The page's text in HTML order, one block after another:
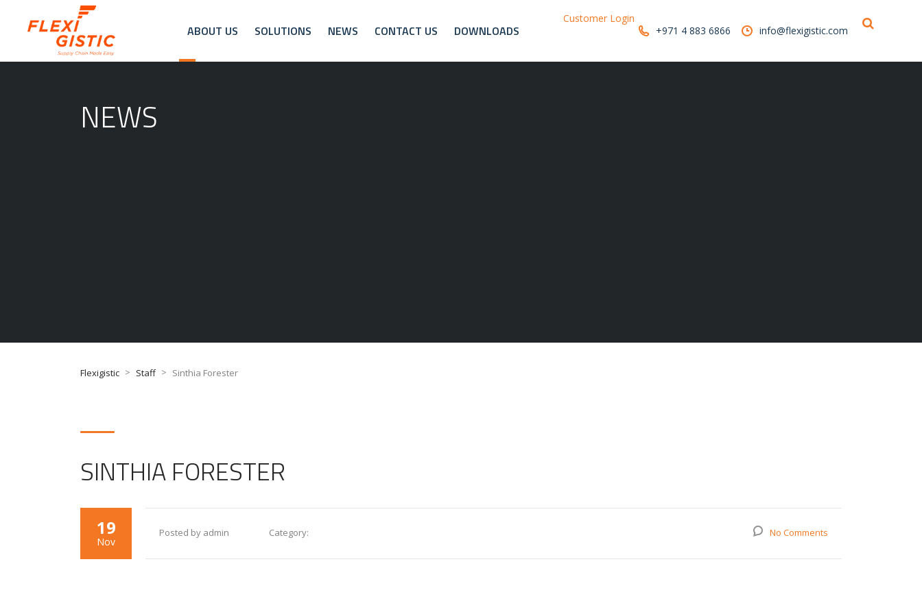
ABOUT US SOLUTIONS NEWS CONTACT US DOWNLOADS
Customer Login
+971 4 883 6866
info@flexigistic.com
NEWS
Flexigistic > Staff > Sinthia Forester
SINTHIA FORESTER
19
Nov
Posted by admin Category: No Comments